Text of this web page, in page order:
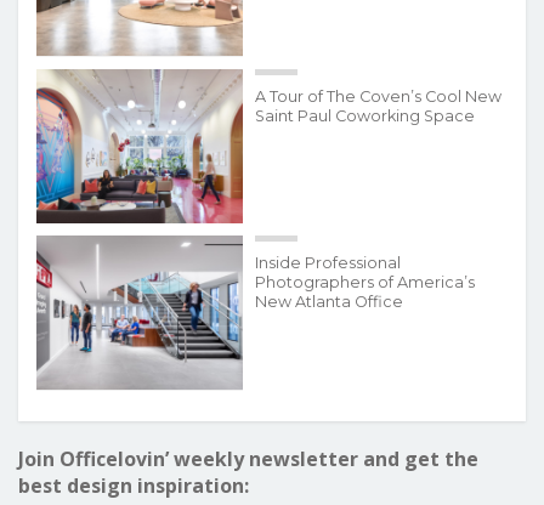
A Tour of The Coven’s Cool New
Saint Paul Coworking Space
Inside Professional
Photographers of America’s
New Atlanta Office
Join Officelovin’ weekly newsletter and get the
best design inspiration: